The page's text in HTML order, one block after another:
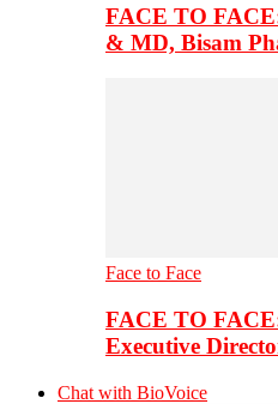
FACE TO
& MD, Bisam
Face to Face
FACE TO
Executive
Chat with BioVoice